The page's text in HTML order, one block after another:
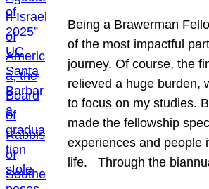
Being a Brawerman
of the most impactful
journey. Of course, the
relieved a huge burden,
to focus on my studies.
made the fellowship
experiences and people
life. Through the